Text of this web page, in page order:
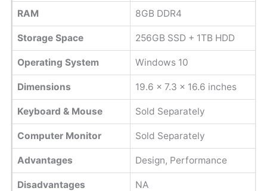
RAM 8GB DDR4
Storage Space 256GB SSD + 1TB HDD
Operating System Windows 10
Dimensions 19.6 x 7.3 x 16.6 inches
Keyboard & Mouse Sold Separately
Computer Monitor Sold Separately
Advantages Design, Performance
Disadvantages NA